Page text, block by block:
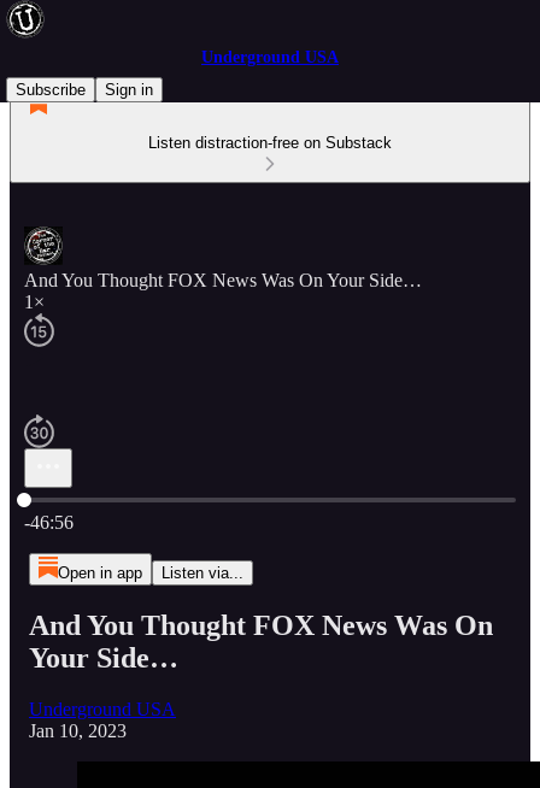
Underground USA
Subscribe
Sign in
Listen distraction-free on Substack
And You Thought FOX News Was On Your Side…
1×
Current time: 0:00 / Total time: -46:56
-46:56
Open in app Listen via...
And You Thought FOX News Was On
Your Side…
Underground USA
Jan 10, 2023